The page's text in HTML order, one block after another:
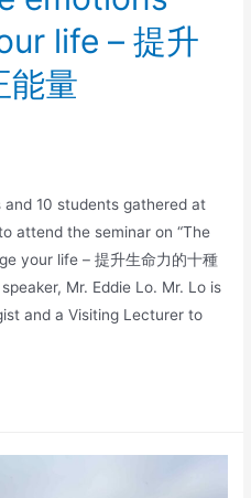
life – 提升
能量
and 10 students gathered at
attend the seminar on “The
your life – 提升生命力的十種
Mr. Eddie Lo. Mr. Lo is
and a Visiting Lecturer to